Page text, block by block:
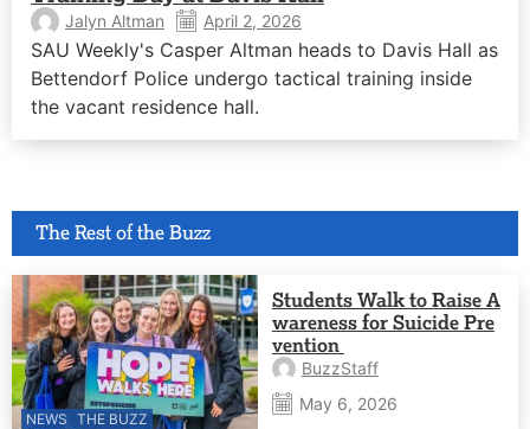
Jalyn Altman April 2, 2026
SAU Weekly's Casper Altman heads to Davis Hall as
Bettendorf Police undergo tactical training inside
the vacant residence hall.
The Rest of the Buzz
NEWS THE BUZZ
Students Walk to Raise A
wareness for Suicide Pre
vention
BuzzStaff
May 6, 2026